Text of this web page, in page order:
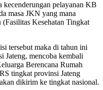
kecenderungan pelayanan KB
masa JKN yang mana
Kesehatan Tingkat
tersebut maka di tahun ini
Jateng, mencoba kembali
Berencana Rumah
tingkat provinsi Jateng
dikirim ke tingkat nasional.